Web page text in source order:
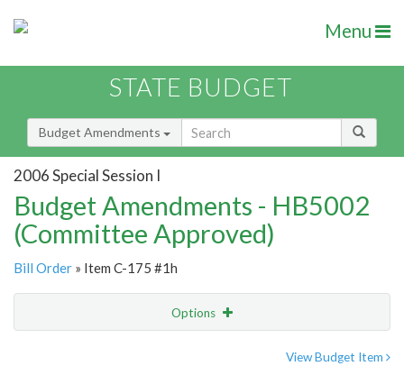
Menu
STATE BUDGET
Budget Amendments
2006 Special Session I
Budget Amendments - HB5002
(Committee Approved)
Bill Order » Item C-175 #1h
Options
View Budget Item